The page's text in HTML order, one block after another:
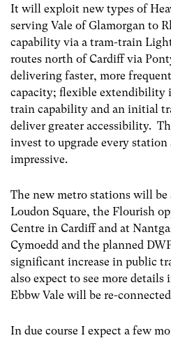
It will exploit new types of
serving Vale of Glamorgan to
capability via a tram-train
routes north of Cardiff via
delivering faster, more
capacity; flexible extendibility
train capability and an initial
deliver greater accessibility.
invest to upgrade every station
impressive.
The new metro stations will be
Loudon Square, the Flourish
Centre in Cardiff and at
Cymoedd and the planned
significant increase in public
also expect to see more details
Ebbw Vale will be re-
In due course I expect a few